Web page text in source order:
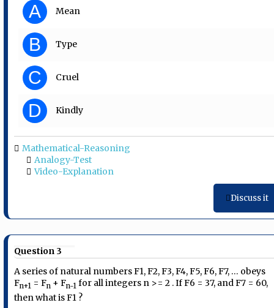
A Mean
B Type
C Cruel
D Kindly
Mathematical-Reasoning
Analogy-Test
Video-Explanation
Discuss it
Question 3
A series of natural numbers F1, F2, F3, F4, F5, F6, F7, … obeys
Fn+1 = Fn + Fn-1 for all integers n >= 2 . If F6 = 37, and F7 = 60,
then what is F1 ?